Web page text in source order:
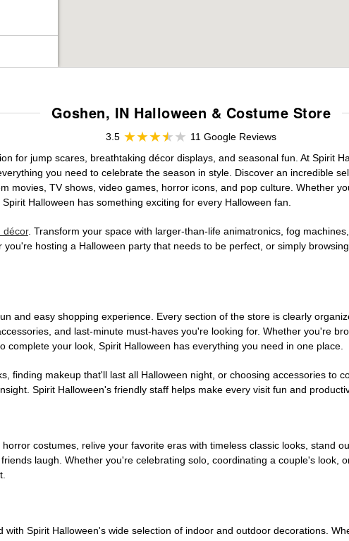
Goshen, IN Halloween & Costume Store
3.5
11 Google Reviews
for jump scares, breathtaking décor displays, and seasonal fun. At Spirit
you need to celebrate the season in style. Discover an incredible
movies, TV shows, video games, horror icons, and pop culture. Whether
Halloween has something exciting for every Halloween fan.
décor. Transform your space with larger-than-life animatronics, fog
hosting a Halloween party that needs to be perfect, or simply
and easy shopping experience. Every section of the store is clearly
and last-minute must-haves you're looking for. Whether you're
your look, Spirit Halloween has everything you need in one place.
finding makeup that'll last all Halloween night, or choosing accessories to
Spirit Halloween's friendly staff helps make every visit fun and
costumes, relive your favorite eras with timeless classic looks, stand
laugh. Whether you're celebrating solo, coordinating a couple's look,
Spirit Halloween's wide selection of indoor and outdoor decorations.